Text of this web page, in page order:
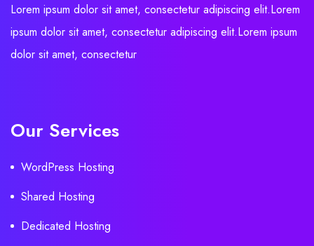
Lorem ipsum dolor sit amet, consectetur adipiscing elit.Lorem
ipsum dolor sit amet, consectetur adipiscing elit.Lorem ipsum
dolor sit amet, consectetur
Our Services
WordPress Hosting
Shared Hosting
Dedicated Hosting